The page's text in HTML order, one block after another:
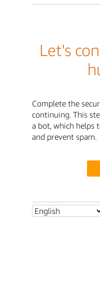
Let's
Complete the
continuing. This
a bot, which helps
and prevent spam.